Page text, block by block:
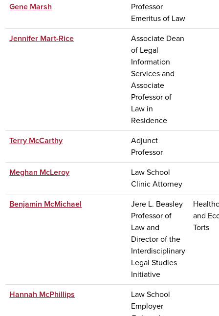
Gene Marsh
Professor
Emeritus of Law
Jennifer Mart-Rice
Associate Dean
of Legal
Information
Services and
Associate
Professor of
Law in
Residence
Terry McCarthy
Adjunct
Professor
Meghan McLeroy
Law School
Clinic Attorney
Benjamin McMichael
Jere L. Beasley
Professor of
Law and
Director of the
Interdisciplinary
Legal Studies
Initiative
and
Torts
Hannah McPhillips
Law School
Employer